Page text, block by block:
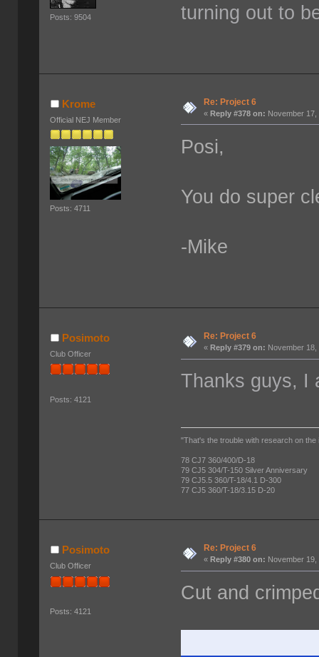
Posts: 9504
turning out to
Krome
Official NEJ Member
Posts: 4711
Re: Project 6
«Reply #378 on: November
Posi,
You do super
-Mike
Posimoto
Club Officer
Posts: 4121
Re: Project 6
«Reply #379 on: November 18,
Thanks guys, I
"That's the trouble with research on
78 CJ7 360/400/D-18
79 CJ5 304/T-150 Silver Anniversary
79 CJ5.5 360/T-18/4.1 D-300
77 CJ5 360/T-18/3.15 D-20
Posimoto
Club Officer
Posts: 4121
Re: Project 6
« Reply #380 on: November
Cut and